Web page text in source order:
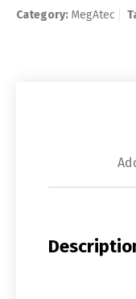
Category: MegAtec